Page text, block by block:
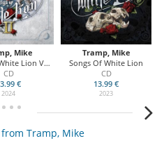
Mike
Lion Vol. II
CD
€
2024
Tramp, Mike
Songs Of White Lion
CD
13.99 €
2023
Tramp, Mike